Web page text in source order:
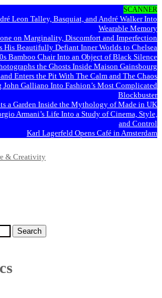
SCANNER
Leon Talley, Basquiat, and André Walker Into
Wearable Memory
on Marginality, Discomfort and Imperfection
His Beautifully Defiant Inner Worlds to Chelsea
Bamboo Chair Into an Object of Black Silence
the Ghosts Inside Maison Gainsbourg
Enters the Pit With The Calm and The Chaos
Galliano Into Fashion’s Most Complicated
Blockbuster
a Garden Inside the Mythology of Made in UK
Armani’s Life Into a Study of Cinema, Style,
and Control
Karl Lagerfeld Opens Café in Amsterdam
Search